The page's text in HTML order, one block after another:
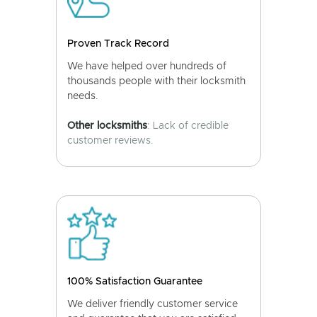
Proven Track Record
We have helped over hundreds of
thousands people with their locksmith
needs.
Other locksmiths: Lack of credible
customer reviews.
100% Satisfaction Guarantee
We deliver friendly customer service